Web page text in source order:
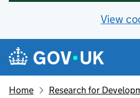
View
Skip to main content
Navigation menu
Home Research for